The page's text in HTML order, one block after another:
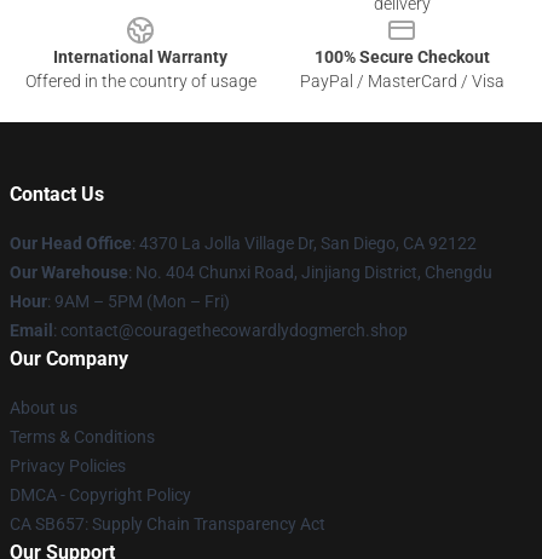
International Warranty
Offered in the country of usage
100% Secure Checkout
PayPal / MasterCard / Visa
Contact Us
Our Head Office: 4370 La Jolla Village Dr, San Diego, CA 92122
Our Warehouse: No. 404 Chunxi Road, Jinjiang District, Chengdu
Hour: 9AM – 5PM (Mon – Fri)
Email : contact@couragethecowardlydogmerch.shop
Our Company
About us
Terms & Conditions
Privacy Policies
DMCA - Copyright Policy
CA SB657: Supply Chain Transparency Act
Our Support